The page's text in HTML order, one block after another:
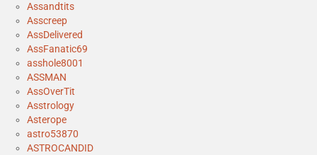
Assandtits
Asscreep
AssDelivered
AssFanatic69
asshole8001
ASSMAN
AssOverTit
Asstrology
Asterope
astro53870
ASTROCANDID